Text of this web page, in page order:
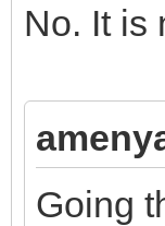
No. It is
Going